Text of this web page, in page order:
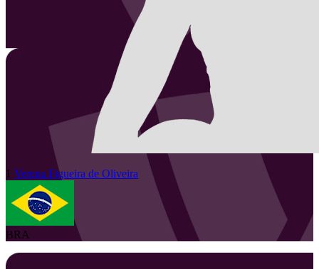
1 Verena Figueira de Oliveira
BRA